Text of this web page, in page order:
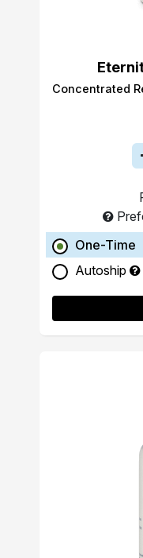
Concentrated
One-Time
Autoship